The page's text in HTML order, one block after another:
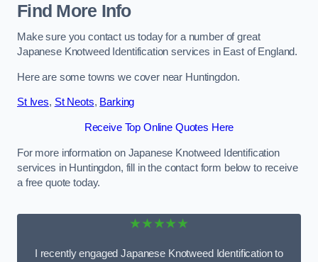
Find More Info
Make sure you contact us today for a number of great
Japanese Knotweed Identification services in East of England.
Here are some towns we cover near Huntingdon.
St Ives, St Neots, Barking
Receive Top Online Quotes Here
For more information on Japanese Knotweed Identification
services in Huntingdon, fill in the contact form below to receive
a free quote today.
★★★★★
I recently engaged Japanese Knotweed Identification to